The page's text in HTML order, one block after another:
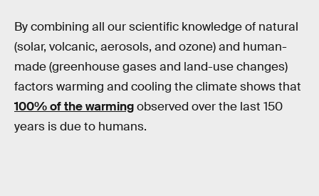
By combining all our scientific knowledge of natural
(solar, volcanic, aerosols, and ozone) and human-
made (greenhouse gases and land-use changes)
factors warming and cooling the climate shows that
100% of the warmingobserved over the last 150
years is due to humans.